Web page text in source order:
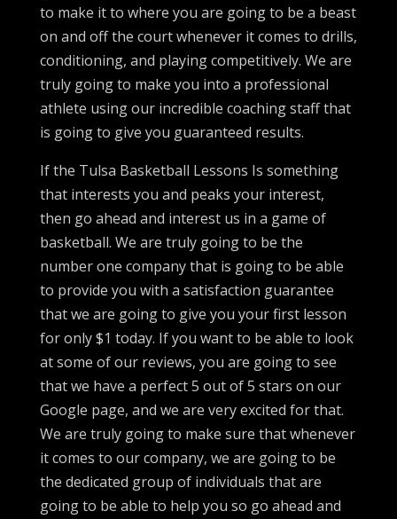
to make it to where you are going to be a beast
on and off the court whenever it comes to drills,
conditioning, and playing competitively. We are
truly going to make you into a professional
athlete using our incredible coaching staff that
is going to give you guaranteed results.
If the Tulsa Basketball Lessons Is something
that interests you and peaks your interest,
then go ahead and interest us in a game of
basketball. We are truly going to be the
number one company that is going to be able
to provide you with a satisfaction guarantee
that we are going to give you your first lesson
for only $1 today. If you want to be able to look
at some of our reviews, you are going to see
that we have a perfect 5 out of 5 stars on our
Google page, and we are very excited for that.
We are truly going to make sure that whenever
it comes to our company, we are going to be
the dedicated group of individuals that are
going to be able to help you so go ahead and